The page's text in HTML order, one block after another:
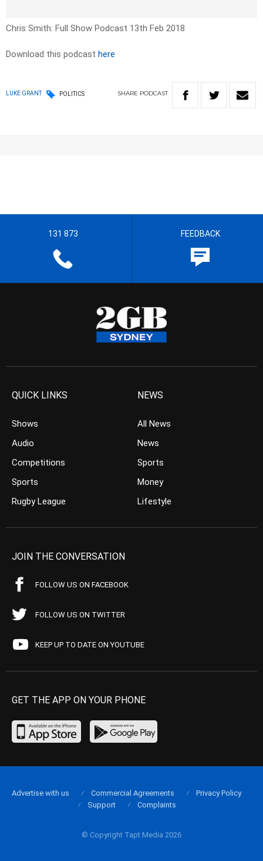
Chris Smith: Full Show Podcast 13th Feb 2018
Download this podcast here
LUKE GRANT POLITICS SHARE PODCAST
131 873 FEEDBACK
QUICK LINKS
Shows
Audio
Competitions
Sports
Rugby League
NEWS
All News
News
Sports
Money
Lifestyle
JOIN THE CONVERSATION
FOLLOW US ON FACEBOOK
FOLLOW US ON TWITTER
KEEP UP TO DATE ON YOUTUBE
GET THE APP ON YOUR PHONE
© Copyright Tapt Media 2026
Advertise with us Commercial Agreements
Privacy Policy
Support
Complaints